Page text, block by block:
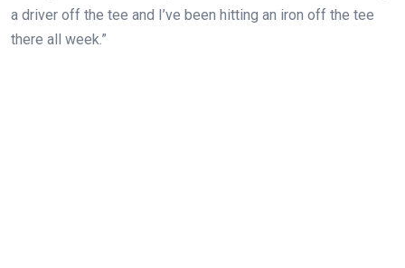
a driver off the tee and I’ve been hitting an iron off the tee
there all week.”